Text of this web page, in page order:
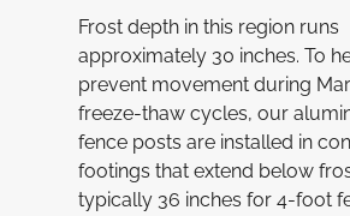
Frost depth in this region runs
approximately 30 inches. To
prevent movement during
freeze-thaw cycles, our
fence posts are installed in
footings that extend below
typically 36 inches for 4-foot